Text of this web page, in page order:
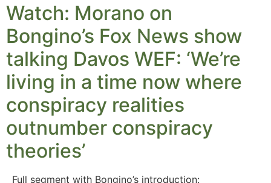
Watch: Morano on
Bongino’s Fox News show
talking Davos WEF: ‘We’re
living in a time now where
conspiracy realities
outnumber conspiracy
theories’
Full segment with Bongino’s introduction: